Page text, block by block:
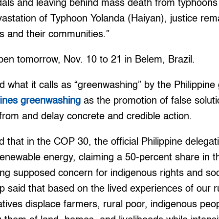
and leaving behind mass death from
of Typhoon Yolanda (Haiyan), justice
and their communities.”
tomorrow, Nov. 10 to 21 in Belem, Brazil.
what it calls as “greenwashing” by the
greenwashing as the promotion of false
and delay concrete and credible action.
that in the COP 30, the official Philippine
energy, claiming a 50-percent share in
supposed concern for indigenous rights and
said that based on the lived experiences of our
displace farmers, rural poor, indigenous